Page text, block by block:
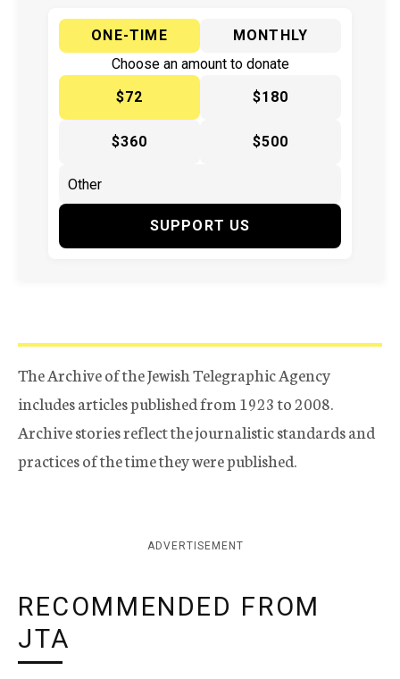
ONE-TIME
MONTHLY
Choose an amount to donate
$72
$180
$360 $500
SUPPORT US
The Archive of the Jewish Telegraphic Agency
includes articles published from 1923 to 2008.
Archive stories reflect the journalistic standards and
practices of the time they were published.
ADVERTISEMENT
RECOMMENDED FROM
JTA